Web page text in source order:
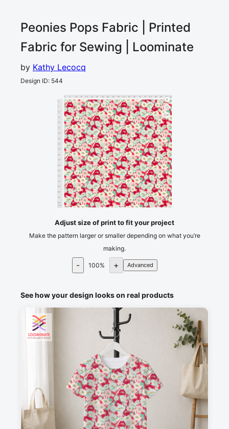
Peonies Pops Fabric | Printed
Fabric for Sewing | Loominate
by Kathy Lecocq
Design ID: 544
30 35 40 45 60 65 70 75 95
cm
0
5
10
15
20
30
35
40
45
55
60
65
70
75
80
85
90
95
100
cm
4
Adjust size of print to fit your project
Make the pattern larger or smaller depending on what you’re
making.
- 100% + Advanced
See how your design looks on real products